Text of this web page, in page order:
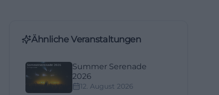
Ähnliche Veranstaltungen
Summer Serenade
2026
12. August 2026